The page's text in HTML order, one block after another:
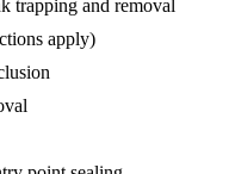
trapping and removal
apply)